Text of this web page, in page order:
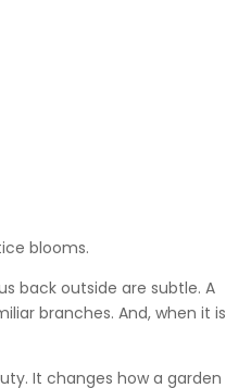
blooms.
back outside are subtle. A
branches. And, when it is
It changes how a garden